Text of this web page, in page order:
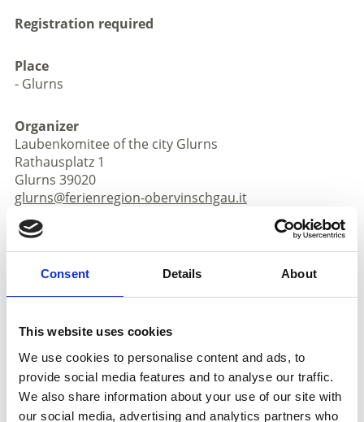
Consent Details About
This website uses cookies
We use cookies to personalise content and ads, to
provide social media features and to analyse our traffic.
We also share information about your use of our site with
our social media, advertising and analytics partners who
Registration required
Place
- Glurns
Organizer
Laubenkomitee of the city Glurns
Rathausplatz 1
Glurns 39020
glurns@ferienregion-obervinschgau.it
www.glurns.eu
Phone
DID YOU FIND THIS CONTENT HELPFUL?
Yes
No